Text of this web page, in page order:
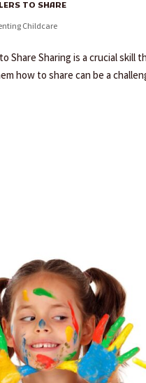
TO SHARE
Childcare
Share Sharing is a crucial
how to share can be a